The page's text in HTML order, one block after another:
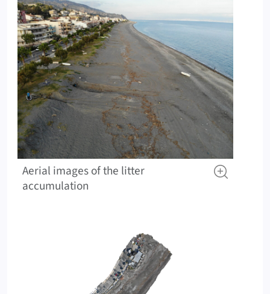
Aerial images of the litter
accumulation